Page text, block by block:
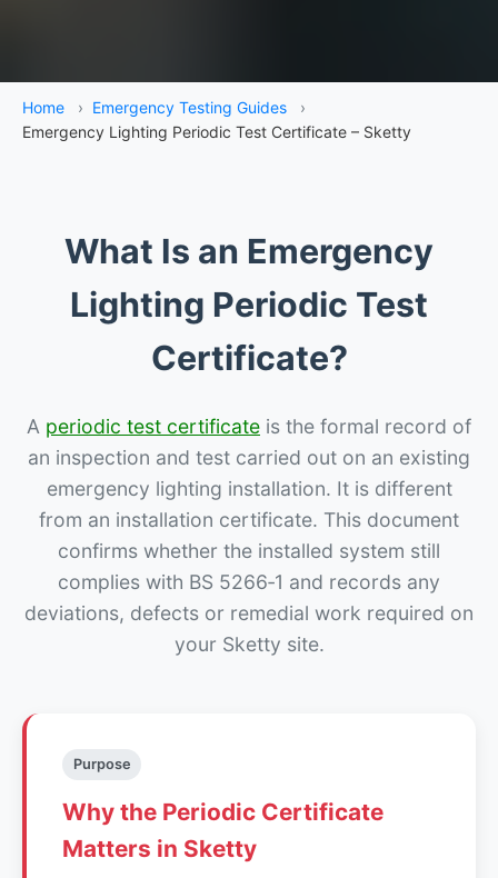
Home › Emergency Testing Guides
›
Emergency Lighting Periodic Test Certificate – Sketty
What Is an Emergency
Lighting Periodic Test
Certificate?
A periodic test certificate is the formal record of
an inspection and test carried out on an existing
emergency lighting installation. It is different
from an installation certificate. This document
confirms whether the installed system still
complies with BS 5266‑1 and records any
deviations, defects or remedial work required on
your Sketty site.
Purpose
Why the Periodic Certificate
Matters in Sketty